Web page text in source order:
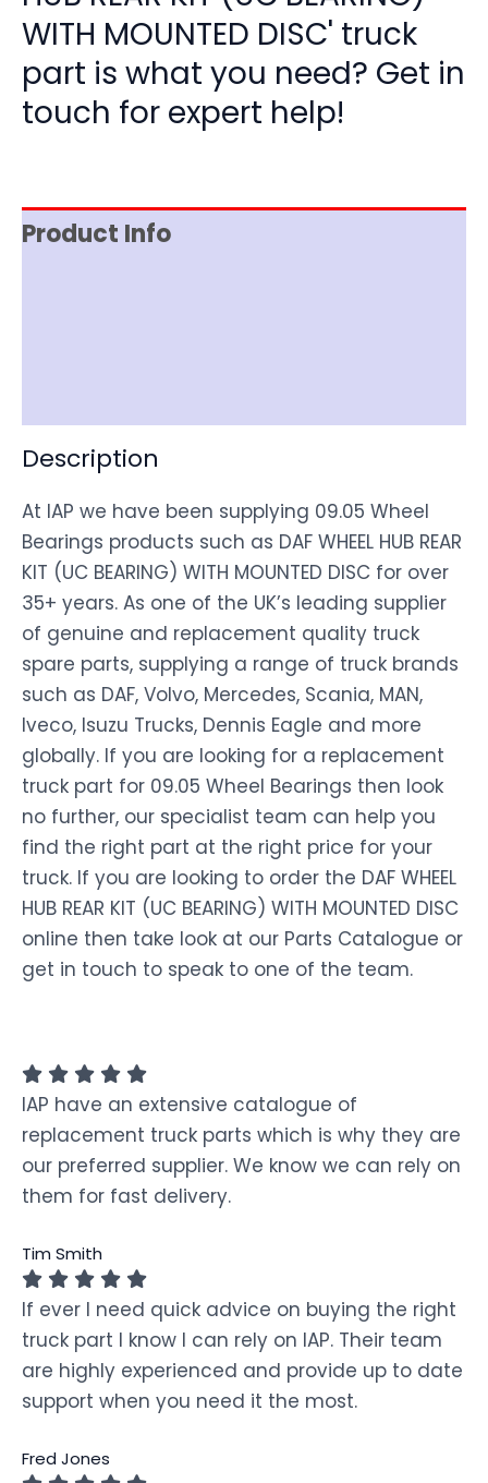
WITH MOUNTED DISC' truck
part is what you need? Get in
touch for expert help!
Product Info
Description
At IAP we have been supplying 09.05 Wheel
Bearings products such as DAF WHEEL HUB REAR
KIT (UC BEARING) WITH MOUNTED DISC for over
35+ years. As one of the UK’s leading supplier
of genuine and replacement quality truck
spare parts, supplying a range of truck brands
such as DAF, Volvo, Mercedes, Scania, MAN,
Iveco, Isuzu Trucks, Dennis Eagle and more
globally. If you are looking for a replacement
truck part for 09.05 Wheel Bearings then look
no further, our specialist team can help you
find the right part at the right price for your
truck. If you are looking to order the DAF WHEEL
HUB REAR KIT (UC BEARING) WITH MOUNTED DISC
online then take look at our Parts Catalogue or
get in touch to speak to one of the team.
IAP have an extensive catalogue of
replacement truck parts which is why they are
our preferred supplier. We know we can rely on
them for fast delivery.
Tim Smith
If ever I need quick advice on buying the right
truck part I know I can rely on IAP. Their team
are highly experienced and provide up to date
support when you need it the most.
Fred Jones